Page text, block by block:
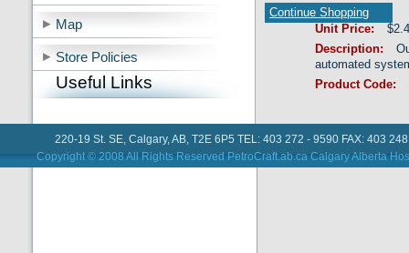
Map
Store Policies
Useful Links
Continue Shopping
Unit Price:
Description:
automated
Product Code:
220-19 St. SE, Calgary, AB, T2E 6P5 TEL: 403 272 - 9590 FAX: 403
Copyright © 2008 All Rights Reserved PetroCraft.ab.caCalgary Alberta